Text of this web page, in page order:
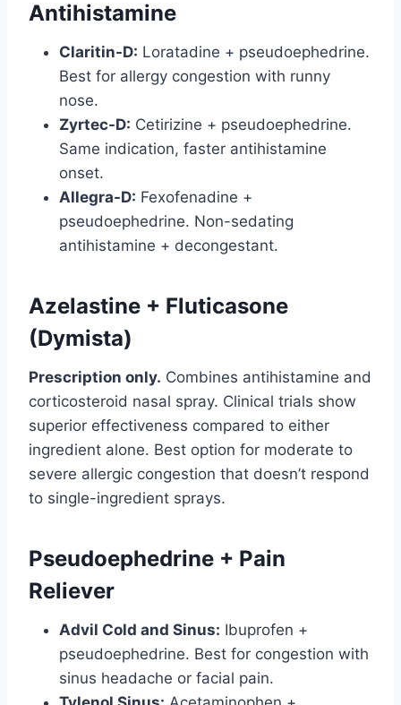
Antihistamine
Claritin-D: Loratadine + pseudoephedrine.
Best for allergy congestion with runny
nose.
Zyrtec-D: Cetirizine + pseudoephedrine.
Same indication, faster antihistamine
onset.
Allegra-D: Fexofenadine +
pseudoephedrine. Non-sedating
antihistamine + decongestant.
Azelastine + Fluticasone
(Dymista)
Prescription only. Combines antihistamine and
corticosteroid nasal spray. Clinical trials show
superior effectiveness compared to either
ingredient alone. Best option for moderate to
severe allergic congestion that doesn’t respond
to single-ingredient sprays.
Pseudoephedrine + Pain
Reliever
Advil Cold and Sinus: Ibuprofen +
pseudoephedrine. Best for congestion with
sinus headache or facial pain.